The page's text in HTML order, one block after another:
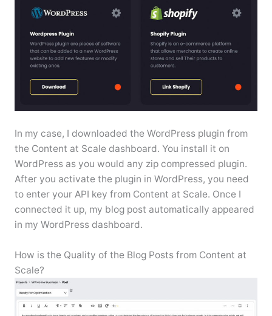
In my case, I downloaded the WordPress plugin from
the Content at Scale dashboard. You install it on
WordPress as you would any zip compressed plugin.
After you activate the plugin in WordPress, you need
to enter your API key from Content at Scale. Once I
connected it up, my blog post automatically appeared
in my WordPress dashboard.
How is the Quality of the Blog Posts from Content at
Scale?